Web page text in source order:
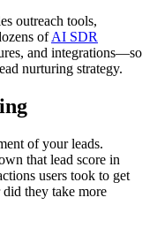
outreach tools,
ofAI SDR
and integrations—so
nurturing strategy.
of your leads.
that lead score in
users took to get
they take more